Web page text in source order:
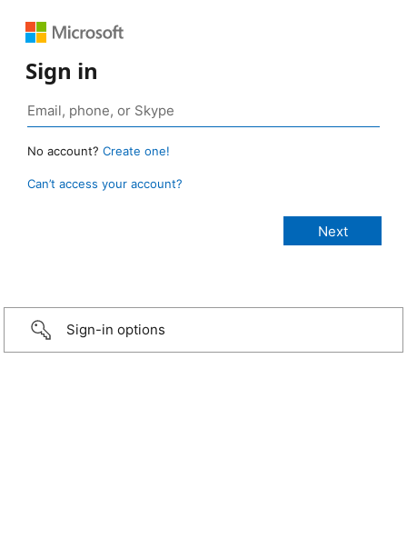
Sign in
No account? Create one!
Can’t access your account?
Sign-in options